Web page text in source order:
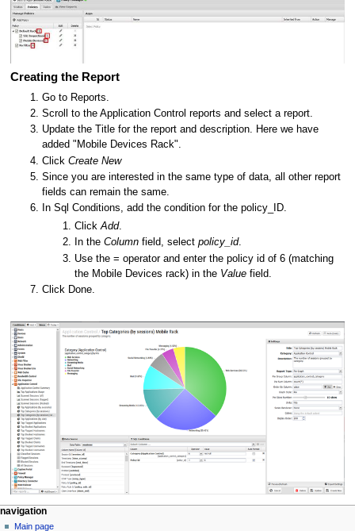
Creating the Report
Go to Reports.
Scroll to the Application Control reports and select a report.
Update the Title for the report and description. Here we have
added "Mobile Devices Rack".
ClickCreate New
Since you are interested in the same type of data, all other report
fields can remain the same.
In Sql Conditions, add the condition for the policy_ID.
ClickAdd.
In the Columnfield, select policy_id.
Use the = operator and enter the policy id of 6 (matching
the Mobile Devices rack) in the Valuefield.
Click Done.
N
page actions
page
personal tools
log
navigation
Main page